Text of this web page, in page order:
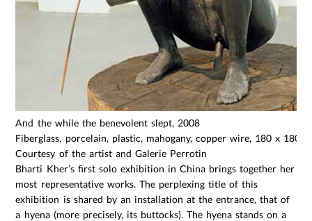
And the while the benevolent slept, 2008
Fiberglass, porcelain, plastic, mahogany, copper wire, 180 x 180
Courtesy of the artist and Galerie Perrotin
Bharti Kher’s first solo exhibition in China brings together her
most representative works. The perplexing title of this
exhibition is shared by an installation at the entrance, that of
a hyena (more precisely, its buttocks). The hyena stands on a